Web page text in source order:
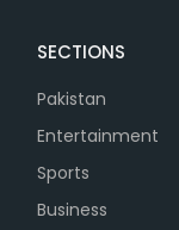
SECTIONS
Pakistan
Entertainment
Sports
Business